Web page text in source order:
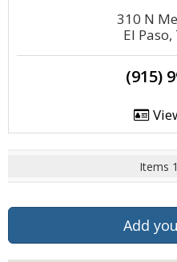
310 N
El Paso,
(915)
Items
Add